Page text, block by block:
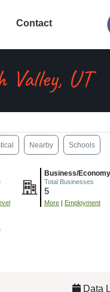
Contact
Valley, UT
Nearby Schools
Business/Economy
Total Businesses
5
More | Employment
Data